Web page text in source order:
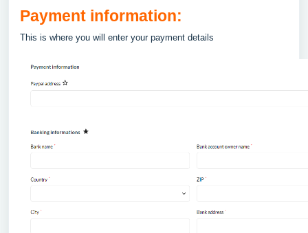
Payment information:
This is where you will enter your payment details